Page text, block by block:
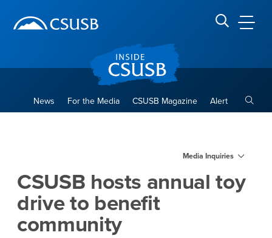
banner
navigation
main
Search CSUSB
News For the Media CSUSB Magazine Alert
Media Inquiries
CSUSB hosts annual toy
drive to benefit
community